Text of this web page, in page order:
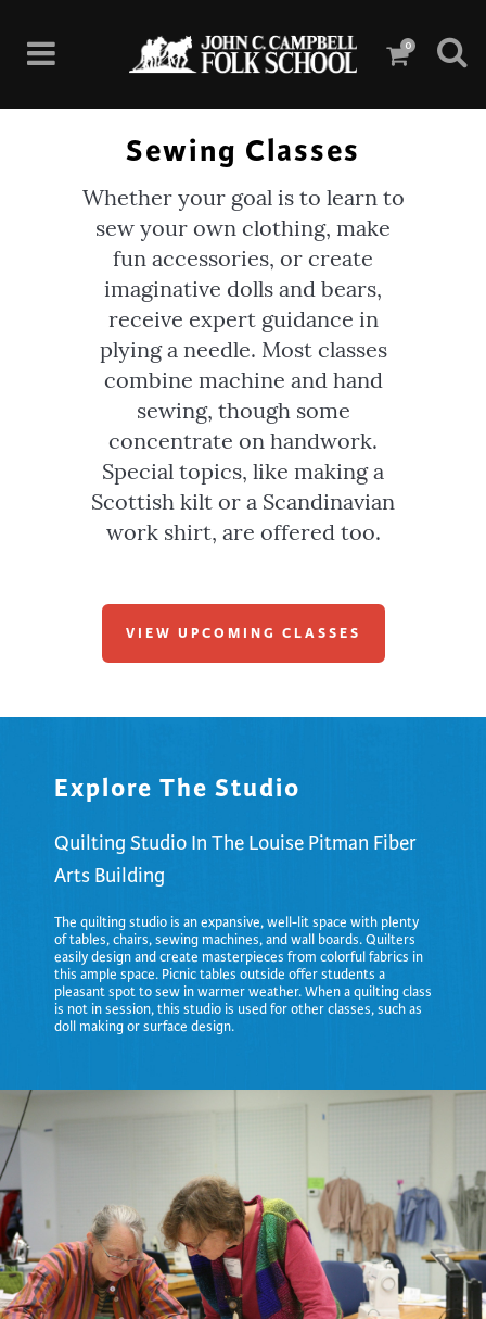
0
Sewing Classes
Whether your goal is to learn to
sew your own clothing, make
fun accessories, or create
imaginative dolls and bears,
receive expert guidance in
plying a needle. Most classes
combine machine and hand
sewing, though some
concentrate on handwork.
Special topics, like making a
Scottish kilt or a Scandinavian
work shirt, are offered too.
VIEW UPCOMING CLASSES
Explore The Studio
Quilting Studio In The Louise Pitman Fiber
Arts Building
The quilting studio is an expansive, well-lit space with plenty
of tables, chairs, sewing machines, and wall boards. Quilters
easily design and create masterpieces from colorful fabrics in
this ample space. Picnic tables outside offer students a
pleasant spot to sew in warmer weather. When a quilting class
is not in session, this studio is used for other classes, such as
doll making or surface design.